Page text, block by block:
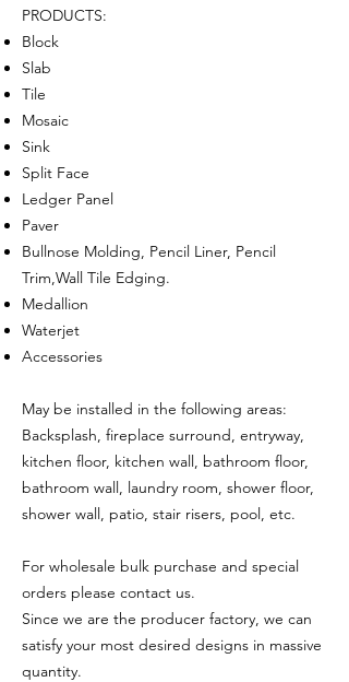
PRODUCTS:
Block
Slab
Tile
Mosaic
Sink
Split Face
Ledger Panel
Paver
Bullnose Molding, Pencil Liner, Pencil
Trim,Wall Tile Edging.
Medallion
Waterjet
Accessories
May be installed in the following areas:
Backsplash, fireplace surround, entryway,
kitchen floor, kitchen wall, bathroom floor,
bathroom wall, laundry room, shower floor,
shower wall, patio, stair risers, pool, etc.
For wholesale bulk purchase and special
orders please contact us.
Since we are the producer factory, we can
satisfy your most desired designs in massive
quantity.